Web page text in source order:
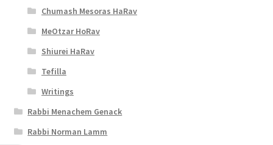
Chumash Mesoras HaRav
MeOtzar HoRav
Shiurei HaRav
Tefilla
Writings
Rabbi Menachem Genack
Rabbi Norman Lamm